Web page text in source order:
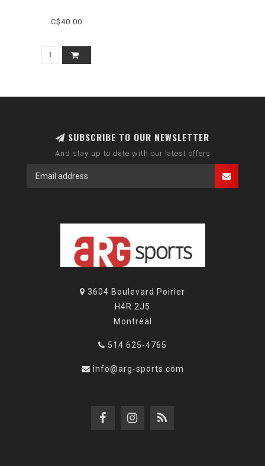
C$40.00
SUBSCRIBE TO OUR NEWSLETTER
And stay up to date with our latest offers
3604 Boulevard Poirier
H4R 2J5
Montréal
514 625-4765
info@arg-sports.com